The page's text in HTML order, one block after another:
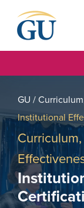
GU /
Institutional